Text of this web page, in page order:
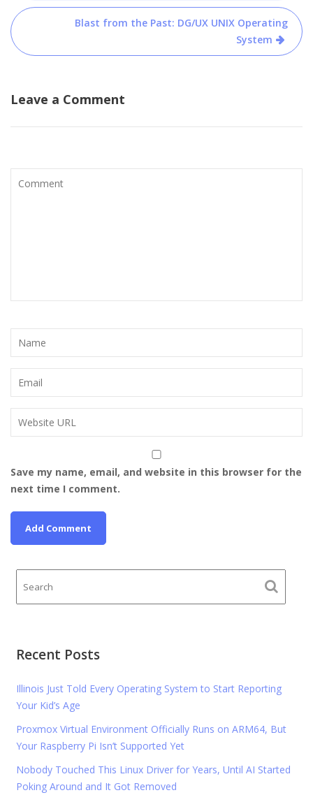
Blast from the Past: DG/UX UNIX Operating
System
Leave a Comment
Save my name, email, and website in this browser for the
next time I comment.
Recent Posts
Illinois Just Told Every Operating System to Start Reporting
Your Kid’s Age
Proxmox Virtual Environment Officially Runs on ARM64, But
Your Raspberry Pi Isn’t Supported Yet
Nobody Touched This Linux Driver for Years, Until AI Started
Poking Around and It Got Removed